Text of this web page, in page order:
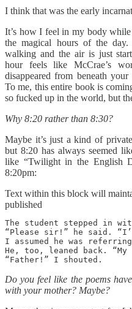
I think that was the early
It’s how I feel in my body
the magical hours of the day.
walking and the air is just
hour feels like McCrae’s
disappeared from beneath
To me, this entire book is
so fucked up in the world, but
Why 8:20 rather than 8:30?
Maybe it’s just a kind of
but 8:20 has always seemed
like “Twilight in the English
8:20pm:
Text within this block will
published
The student stepped in
“Please sir!” he said.
I assumed he was
He, too, leaned back.
“Father!” I shouted.
Do you feel like the poems
with your mother? Maybe?